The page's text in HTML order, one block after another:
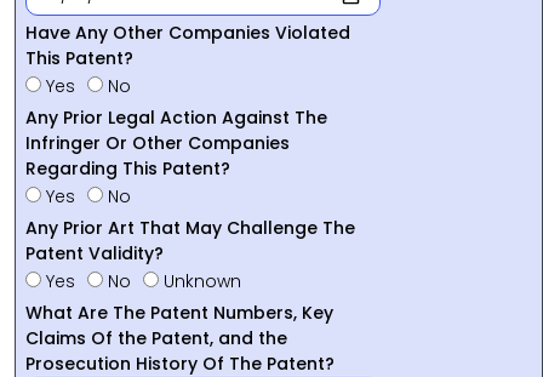
Have Any Other Companies Violated
This Patent?
Yes
No
Any Prior Legal Action Against The
Infringer Or Other Companies
Regarding This Patent?
Yes
No
Any Prior Art That May Challenge The
Patent Validity?
Yes
No
Unknown
What Are The Patent Numbers, Key
Claims Of the Patent, and the
Prosecution History Of The Patent?